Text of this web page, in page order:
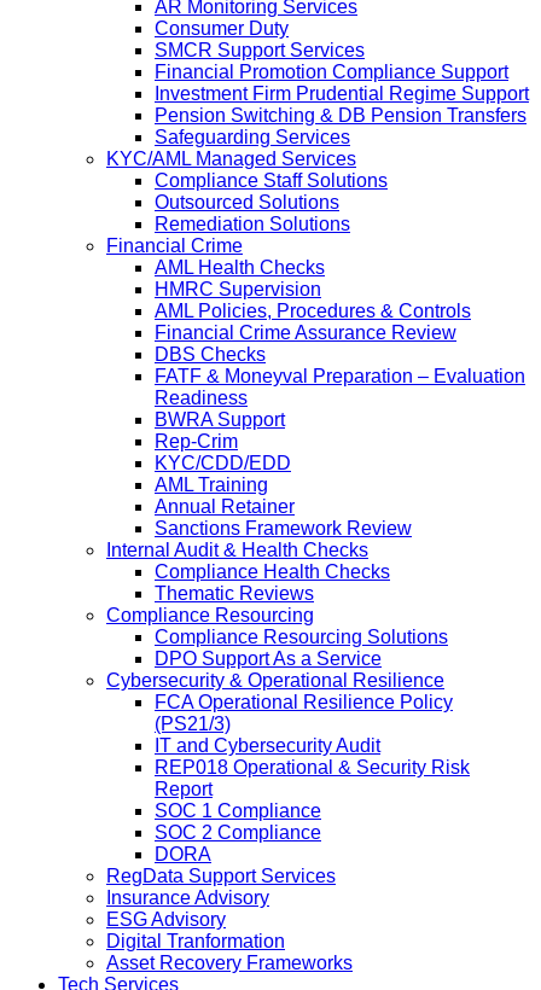
AR Monitoring Services
Consumer Duty
SMCR Support Services
Financial Promotion Compliance Support
Investment Firm Prudential Regime Support
Pension Switching & DB Pension Transfers
Safeguarding Services
KYC/AML Managed Services
Compliance Staff Solutions
Outsourced Solutions
Remediation Solutions
Financial Crime
AML Health Checks
HMRC Supervision
AML Policies, Procedures & Controls
Financial Crime Assurance Review
DBS Checks
FATF & Moneyval Preparation – Evaluation
Readiness
BWRA Support
Rep-Crim
KYC/CDD/EDD
AML Training
Annual Retainer
Sanctions Framework Review
Internal Audit & Health Checks
Compliance Health Checks
Thematic Reviews
Compliance Resourcing
Compliance Resourcing Solutions
DPO Support As a Service
Cybersecurity & Operational Resilience
FCA Operational Resilience Policy
(PS21/3)
IT and Cybersecurity Audit
REP018 Operational & Security Risk
Report
SOC 1 Compliance
SOC 2 Compliance
DORA
RegData Support Services
Insurance Advisory
ESG Advisory
Digital Tranformation
Asset Recovery Frameworks
Tech Services